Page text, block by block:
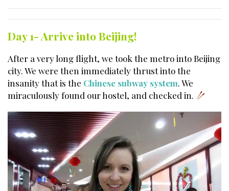
Day 1- Arrive into Beijing!
After a very long flight, we took the metro into Beijing
city. We were then immediately thrust into the
insanity that is the Chinese subway system. We
miraculously found our hostel, and checked in.